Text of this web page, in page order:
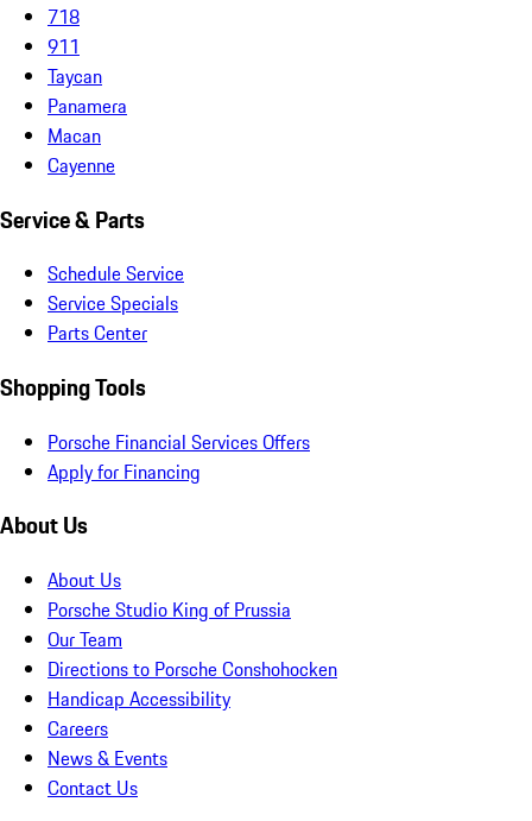
718
911
Taycan
Panamera
Macan
Cayenne
Service & Parts
Schedule Service
Service Specials
Parts Center
Shopping Tools
Porsche Financial Services Offers
Apply for Financing
About Us
About Us
Porsche Studio King of Prussia
Our Team
Directions to Porsche Conshohocken
Handicap Accessibility
Careers
News & Events
Contact Us